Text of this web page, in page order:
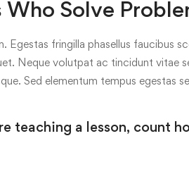
Solve
Egestas fringilla phasellus faucibus
Neque volutpat ac tincidunt vitae
Sed elementum tempus egestas
teaching a lesson, count